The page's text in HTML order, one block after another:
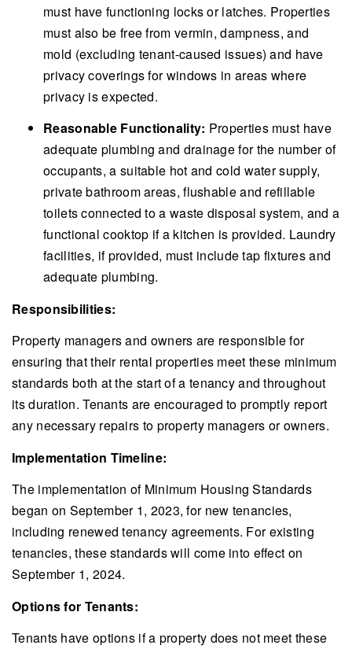
must have functioning locks or latches. Properties
must also be free from vermin, dampness, and
mold (excluding tenant-caused issues) and have
privacy coverings for windows in areas where
privacy is expected.
Reasonable Functionality: Properties must have
adequate plumbing and drainage for the number of
occupants, a suitable hot and cold water supply,
private bathroom areas, flushable and refillable
toilets connected to a waste disposal system, and a
functional cooktop if a kitchen is provided. Laundry
facilities, if provided, must include tap fixtures and
adequate plumbing.
Responsibilities:
Property managers and owners are responsible for
ensuring that their rental properties meet these minimum
standards both at the start of a tenancy and throughout
its duration. Tenants are encouraged to promptly report
any necessary repairs to property managers or owners.
Implementation Timeline:
The implementation of Minimum Housing Standards
began on September 1, 2023, for new tenancies,
including renewed tenancy agreements. For existing
tenancies, these standards will come into effect on
September 1, 2024.
Options for Tenants:
Tenants have options if a property does not meet these